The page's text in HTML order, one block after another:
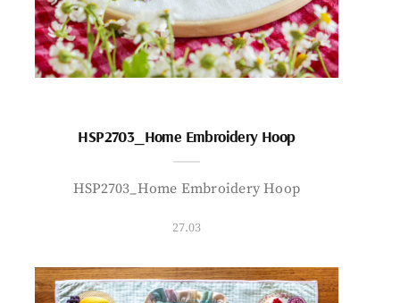
HSP2703_Home Embroidery Hoop
HSP2703_Home Embroidery Hoop
27.03